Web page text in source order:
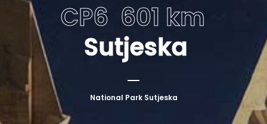
CP6 601 km
Sutjeska
National Park Sutjeska